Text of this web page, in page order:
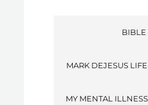
BIBLE
MARK DEJESUS
MY MENTAL